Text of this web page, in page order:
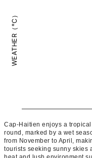
WEATHER（°C）
Cap-Haitien enjoys a
round, marked by a wet
from November to April,
tourists seeking sunny skies